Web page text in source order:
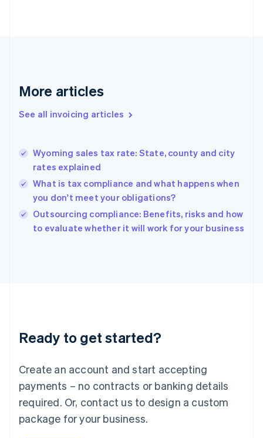
More articles
See all invoicing articles
Wyoming sales tax rate: State, county and city
rates explained
What is tax compliance and what happens when
you don't meet your obligations?
Outsourcing compliance: Benefits, risks and how
to evaluate whether it will work for your business
Ready to get started?
Create an account and start accepting
payments – no contracts or banking details
required. Or, contact us to design a custom
package for your business.
Germany
DeutschEnglish
Gibraltar
Hong Kong SAR, China
English简体中文
Hungary
English
English
Ireland
Deutsch English
Luxembourg
FrançaisDeutsch English
Mainland China
简体中文 English
Malaysia